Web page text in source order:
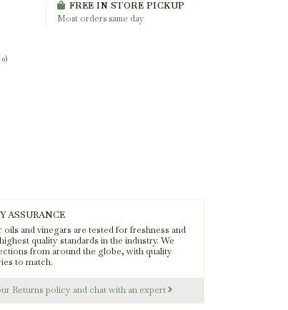
FREE IN STORE PICKUP
Most orders same day
ASSURANCE
and vinegars are tested for freshness and
quality standards in the industry. We
from around the globe, with quality
to match.
Returns policy and chat with an expert